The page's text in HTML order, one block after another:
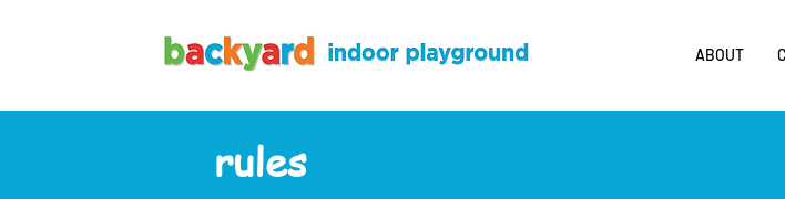
ABOUT
rules